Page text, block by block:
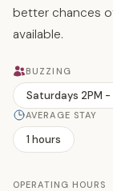
better chances
available.
BUZZING
Saturdays 2PM -
AVERAGE STAY
1 hours
OPERATING HOURS